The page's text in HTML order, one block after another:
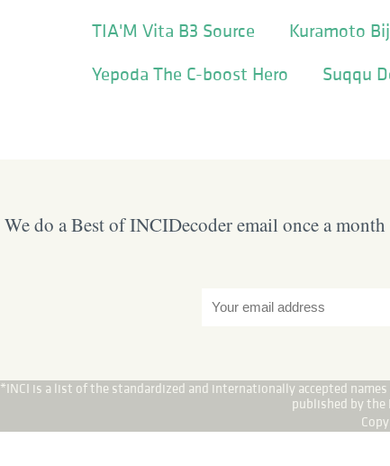
TIA'M Vita B3 Source
Kuramoto
Yepoda The C-boost Hero
Suqqu
We do a Best of INCIDecoder email once a
*INCI is a list of the standardized and internationally accepted
published by the